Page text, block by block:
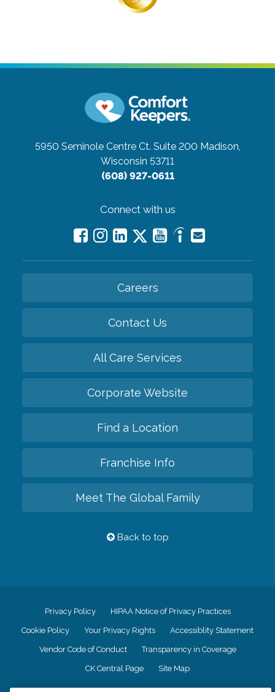
5950 Seminole Centre Ct. Suite 200 Madison,
Wisconsin 53711
(608) 927-0611
Connect with us
Careers
Contact Us
All Care Services
Corporate Website
Find a Location
Franchise Info
Meet The Global Family
Back to top
Privacy Policy HIPAA Notice of Privacy Practices
Cookie Policy Your Privacy Rights Accessiblity Statement
Vendor Code of Conduct Transparency in Coverage
CK Central Page Site Map